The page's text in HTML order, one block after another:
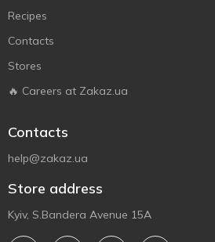
Recipes
Contacts
Stores
🔥 Careers at Zakaz.ua
Contacts
help@zakaz.ua
Store address
Kyiv, S.Bandera Avenue 15A